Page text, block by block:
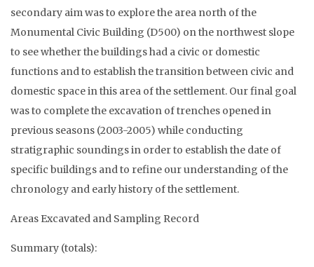
secondary aim was to explore the area north of the
Monumental Civic Building (D500) on the northwest slope
to see whether the buildings had a civic or domestic
functions and to establish the transition between civic and
domestic space in this area of the settlement. Our final goal
was to complete the excavation of trenches opened in
previous seasons (2003-2005) while conducting
stratigraphic soundings in order to establish the date of
specific buildings and to refine our understanding of the
chronology and early history of the settlement.
Areas Excavated and Sampling Record
Summary (totals):